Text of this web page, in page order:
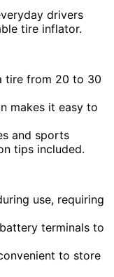
drivers
tire inflator.
tire from 20 to 30
makes it easy to
and sports
tips included.
use, requiring
terminals to
to store